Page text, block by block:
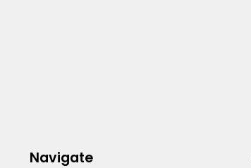
Navigate